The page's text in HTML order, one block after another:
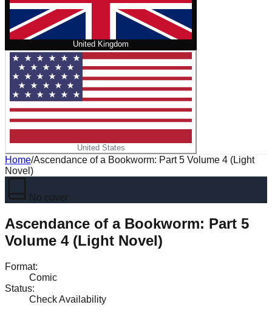
United Kingdom
United States
Home/Ascendance of a Bookworm: Part 5 Volume 4 (Light
Novel)
No cover
Ascendance of a Bookworm: Part 5
Volume 4 (Light Novel)
Format:
Comic
Status:
Check Availability